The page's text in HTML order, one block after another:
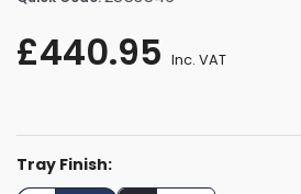
£440.95 Inc. VAT
Tray Finish: